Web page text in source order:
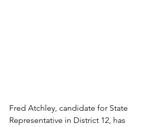
Fred Atchley, candidate for State
Representative in District 12, has